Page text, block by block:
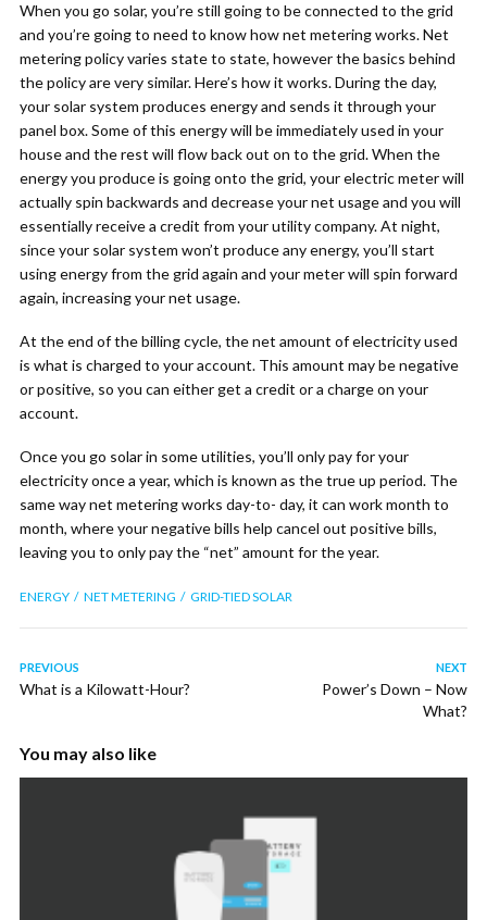
When you go solar, you’re still going to be connected to the grid
and you’re going to need to know how net metering works. Net
metering policy varies state to state, however the basics behind
the policy are very similar. Here’s how it works. During the day,
your solar system produces energy and sends it through your
panel box. Some of this energy will be immediately used in your
house and the rest will flow back out on to the grid. When the
energy you produce is going onto the grid, your electric meter will
actually spin backwards and decrease your net usage and you will
essentially receive a credit from your utility company. At night,
since your solar system won’t produce any energy, you’ll start
using energy from the grid again and your meter will spin forward
again, increasing your net usage.
At the end of the billing cycle, the net amount of electricity used
is what is charged to your account. This amount may be negative
or positive, so you can either get a credit or a charge on your
account.
Once you go solar in some utilities, you’ll only pay for your
electricity once a year, which is known as the true up period. The
same way net metering works day-to- day, it can work month to
month, where your negative bills help cancel out positive bills,
leaving you to only pay the “net” amount for the year.
ENERGY NET METERING GRID-TIED SOLAR
PREVIOUS
What is a Kilowatt-Hour?
NEXT
Power’s Down – Now
What?
You may also like